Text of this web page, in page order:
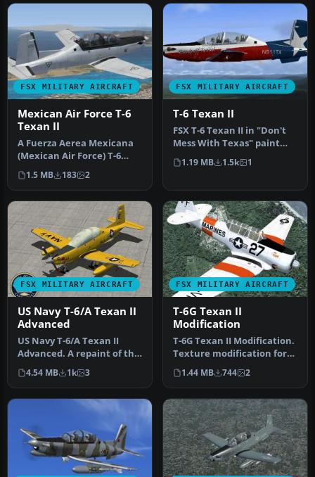
FSX MILITARY AIRCRAFT
Mexican Air Force T-6
Texan II
A Fuerza Aerea Mexicana
(Mexican Air Force) T-6
Texan II, fictional gray
text…
1.5 MB 183 2
FSX MILITARY AIRCRAFT
T-6 Texan II
FSX T-6 Texan II in "Don't
Mess With Texas" paint
scheme. Textures only for
t…
1.19 MB 1.5k 1
FSX MILITARY AIRCRAFT
US Navy T-6/A Texan II
Advanced
US Navy T-6/A Texan II
Advanced. A repaint of the
Iris Pro Series - T-6/A Tex…
4.54 MB 1k 3
FSX MILITARY AIRCRAFT
T-6G Texan II
Modification
T-6G Texan II Modification.
Texture modification for
the Texan T-6G by
Warwic…
1.44 MB 744 2